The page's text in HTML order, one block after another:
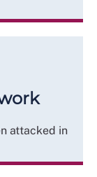
attacked in